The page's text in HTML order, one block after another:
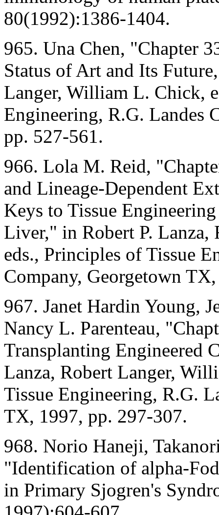
80(1992):1386-1404.
965. Una Chen, "Chapter
Status of Art and Its
Langer, William L. Chick,
Engineering, R.G. Landes
pp. 527-561.
966. Lola M. Reid,
and Lineage-Dependent
Keys to Tissue
Liver," in Robert P.
eds., Principles of Tissue
Company, Georgetown
967. Janet Hardin Young,
Nancy L. Parenteau,
Transplanting Engineered
Lanza, Robert Langer,
Tissue Engineering, R.G.
TX, 1997, pp. 297-307.
968. Norio Haneji,
"Identification of alpha-
in Primary Sjogren's